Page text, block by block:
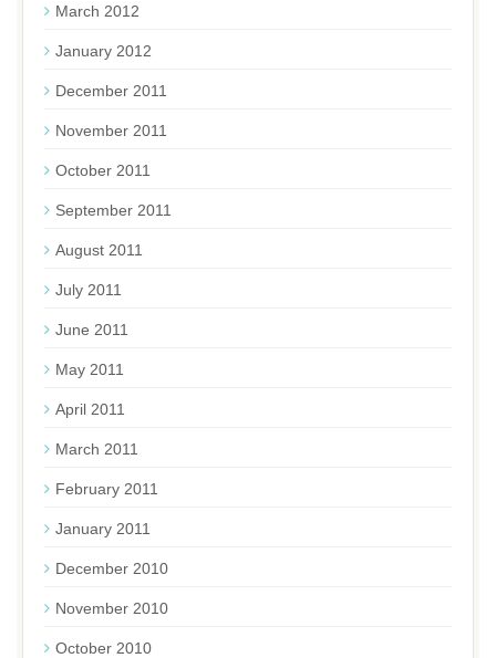
March 2012
January 2012
December 2011
November 2011
October 2011
September 2011
August 2011
July 2011
June 2011
May 2011
April 2011
March 2011
February 2011
January 2011
December 2010
November 2010
October 2010